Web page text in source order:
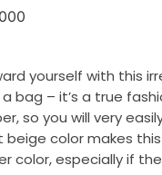
yourself with this
bag – it’s a true
so you will very
beige color makes
color, especially if